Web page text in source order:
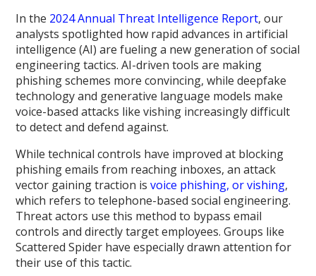
In the 2024 Annual Threat Intelligence Report, our
analysts spotlighted how rapid advances in artificial
intelligence (AI) are fueling a new generation of social
engineering tactics. AI-driven tools are making
phishing schemes more convincing, while deepfake
technology and generative language models make
voice-based attacks like vishing increasingly difficult
to detect and defend against.
While technical controls have improved at blocking
phishing emails from reaching inboxes, an attack
vector gaining traction isvoice phishing, or vishing,
which refers to telephone-based social engineering.
Threat actors use this method to bypass email
controls and directly target employees. Groups like
Scattered Spider have especially drawn attention for
their use of this tactic.